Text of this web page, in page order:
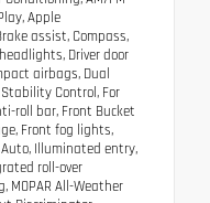
Apple
assist, Compass,
Driver door
airbags, Dual
Control, For
roll bar, Front Bucket
Front fog lights,
Illuminated entry,
roll-over
MOPAR All-Weather